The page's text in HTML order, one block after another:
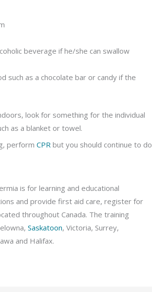
beverage if he/she can swallow
such as a chocolate bar or candy if the
look for something for the individual
as a blanket or towel.
performCPRbut you should continue to do
is for learning and educational
and provide first aid care, register for
throughout Canada. The training
Saskatoon, Victoria, Surrey,
and Halifax.